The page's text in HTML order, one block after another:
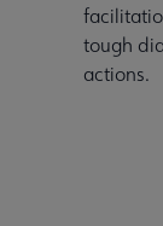
tough
actions.